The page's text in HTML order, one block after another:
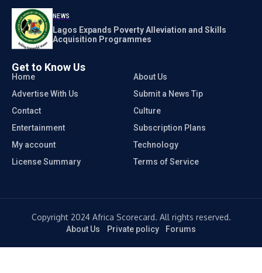
NEWS
Lagos Expands Poverty Alleviation and Skills
Acquisition Programmes
Get to Know Us
Home
About Us
Advertise With Us
Submit a News Tip
Contact
Culture
Entertainment
Subscription Plans
My account
Technology
License Summary
Terms of Service
Copyright 2024 Africa Scorecard. All rights reserved.
About Us Private policy Forums